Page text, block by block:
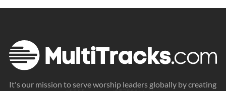
It's our mission to serve worship leaders globally by creating